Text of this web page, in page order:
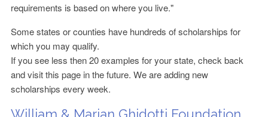
requirements is based on where you live."
Some states or counties have hundreds of scholarships for
which you may qualify.
If you see less then 20 examples for your state, check back
and visit this page in the future. We are adding new
scholarships every week.